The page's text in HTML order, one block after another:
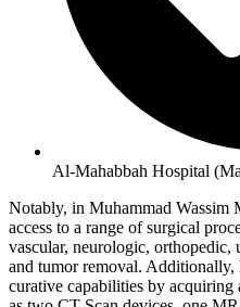
Al-Mahabbah Hospital
Notably, in Muhammad Wassim
access to a range of surgical
vascular, neurologic,
and tumor removal. Additionally,
curative capabilities by acquiring